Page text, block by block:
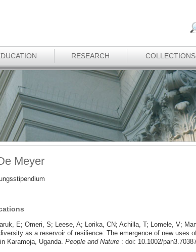
RESEARCH COLLECTIONS
Meyer
E; Omeri, S; Leese, A; Lorika, CN; Achilla, T; Lomele, V;
as a reservoir of resilience: The emergence of new uses
Karamoja, Uganda. People and Nature: doi: 10.1002/